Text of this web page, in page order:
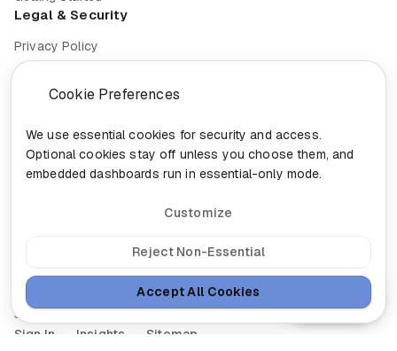
Cookie Preferences
We use essential cookies for security and access.
Optional cookies stay off unless you choose them, and
embedded dashboards run in essential-only mode.
Customize
Reject Non-Essential
Accept All Cookies
Legal & Security
Privacy Policy
Terms of Service
Cookie Settings
Security
Compliance
© 2026 Nixa. All rights reserved.
+1-888-959-0001•+1-514-400-0044
300-460 St-Gabriel, Montreal, Quebec H2Y 2Z9
Sign In Insights Sitemap